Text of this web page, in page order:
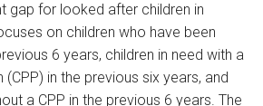
gap for looked after children in
on children who have been
6 years, children in need with a
in the previous six years, and
a CPP in the previous 6 years. The